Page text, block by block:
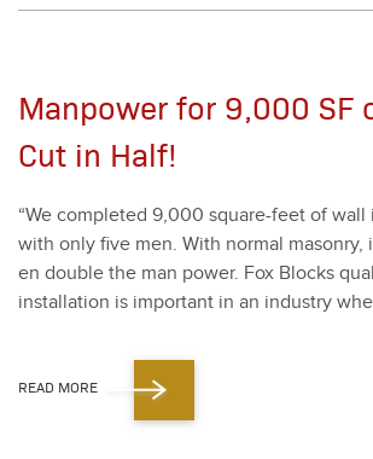
Manpower for 9,000 SF
Cut in Half!
“We com­plet­ed 9,000 square-feet of wall
with only five men. With nor­mal
en dou­ble the man pow­er. Fox Blocks
instal­la­tion is impor­tant in an indus­try
READ MORE